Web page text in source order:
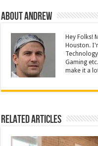
About Andrew
Hey Folks!
Houston.
Gaming
make it a
Related Articles